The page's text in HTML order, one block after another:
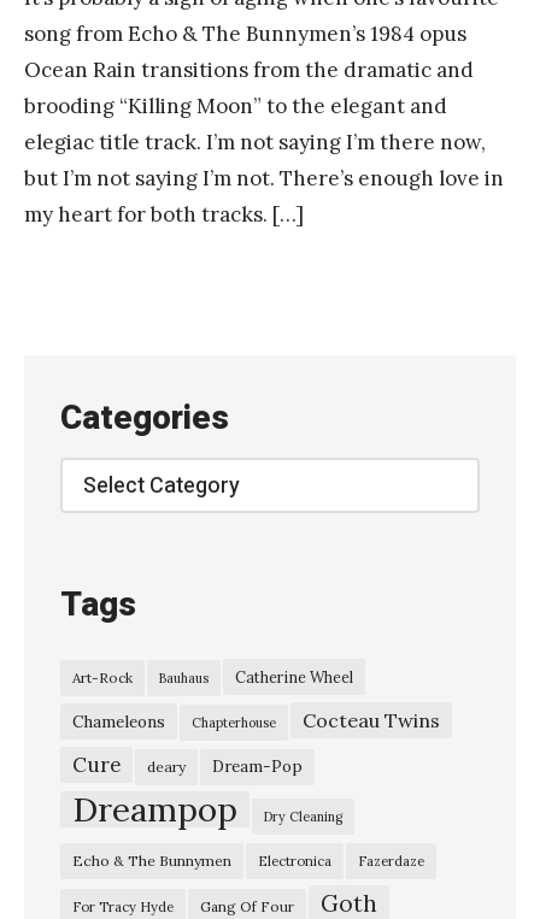
song from Echo & The Bunnymen’s 1984 opus
Ocean Rain transitions from the dramatic and
brooding “Killing Moon” to the elegant and
elegiac title track. I’m not saying I’m there now,
but I’m not saying I’m not. There’s enough love in
my heart for both tracks. […]
Categories
Categories
Tags
Art-Rock Bauhaus Catherine Wheel
Chameleons Chapterhouse Cocteau Twins
Cure deary Dream-Pop
Dreampop Dry Cleaning
Echo & The Bunnymen Electronica Fazerdaze
For Tracy Hyde Gang Of Four Goth